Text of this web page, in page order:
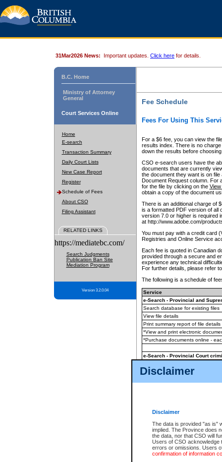
Disclaimer
Disclaimer
The data is provided "as is"
implied. The Province does
the data, nor that CSO will
Users of CSO acknowledge
errors or omissions. Users
confirmation of information
31Mar2026 News: Important updates. Click here for details.
B.C. Home
Ministry of Attorney
General
Court Services Online
Home
E-search
Transaction Summary
Daily Court Lists
New Case Report
Register
Schedule of Fees
About CSO
Filing Assistant
RELATED LINKS
https://mediatebc.com/
Search Judgments
Publication Ban Site
Mediation Program
Version 3.2.0.04
Fee Schedule
Fees For Using This
For a $6 fee, you can view the
results index. There is no
down the results before choosing
CSO e-search users have the
documents that are currently
the document they want is on
Document Request column. For
for the file by clicking on the View
obtain a copy of the document
There is an additional charge of
is a formatted PDF version of all
version 7.0 or higher is required
at http://www.adobe.com/
You must pay with a credit card
Registries and Online Service
Each fee is quoted in Canadian
provided through a secure and
experience any technical
For further details, please refer
The following is a schedule of
Service
e-Search - Provincial and
Search database for existing files
View file details
Print summary report of file details
*View and print electronic
*Purchase documents online -
e-Search - Provincial Court
View file details
The accepted methods of
premium BC Registries and